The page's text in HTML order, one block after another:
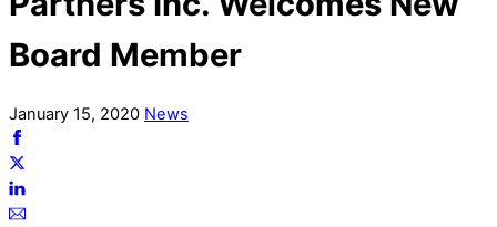
Board Member
January 15, 2020 News